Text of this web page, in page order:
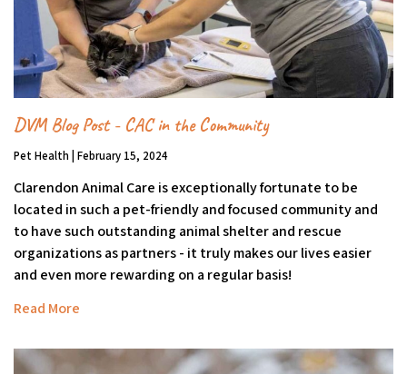
DVM Blog Post - CAC in the Community
Pet Health | February 15, 2024
Clarendon Animal Care is exceptionally fortunate to be
located in such a pet-friendly and focused community and
to have such outstanding animal shelter and rescue
organizations as partners - it truly makes our lives easier
and even more rewarding on a regular basis!
Read More